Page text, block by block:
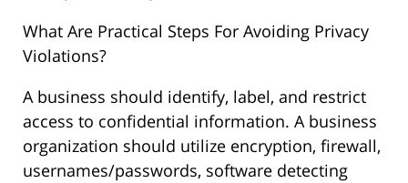
What Are Practical Steps For Avoiding Privacy
Violations?
A business should identify, label, and restrict
access to confidential information. A business
organization should utilize encryption, firewall,
usernames/passwords, software detecting